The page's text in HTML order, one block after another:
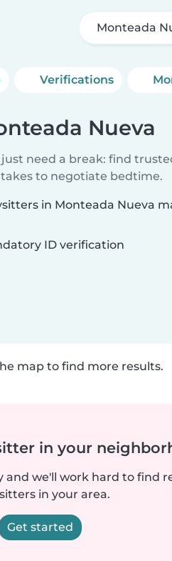
Monteada
Verifications
Nueva
need a break: find
to negotiate bedtime.
in Monteada Nueva
ID verification
map to find more results.
in your
and we'll work hard to find
in your area.
Get started